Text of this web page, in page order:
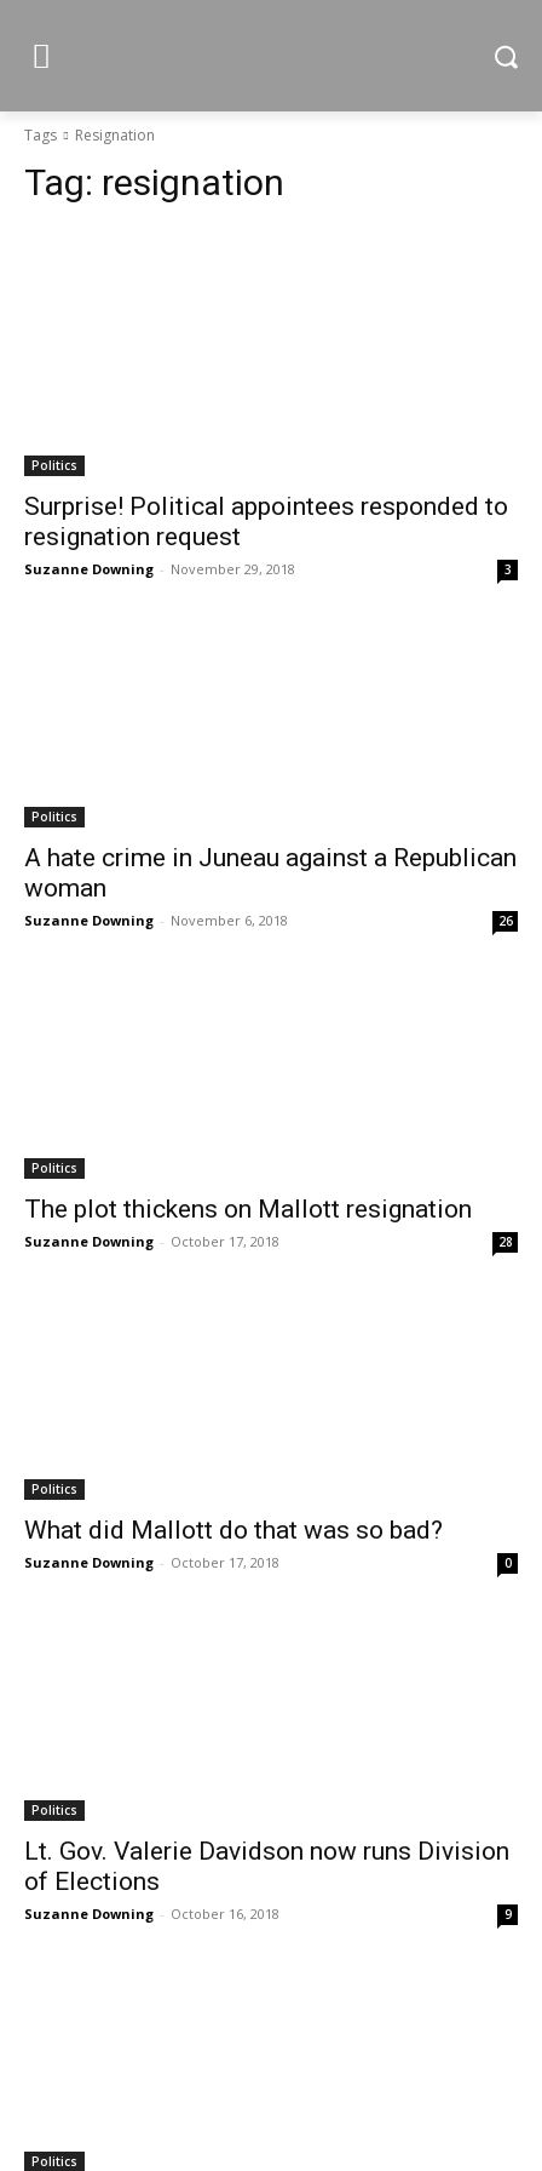
Tags Resignation
Tag: resignation
Politics
Surprise! Political appointees responded to
resignation request
Suzanne Downing - November 29, 2018 3
Politics
A hate crime in Juneau against a Republican
woman
Suzanne Downing - November 6, 2018 26
Politics
The plot thickens on Mallott resignation
Suzanne Downing - October 17, 2018 28
Politics
What did Mallott do that was so bad?
Suzanne Downing - October 17, 2018 0
Politics
Lt. Gov. Valerie Davidson now runs Division
of Elections
Suzanne Downing - October 16, 2018 9
Politics